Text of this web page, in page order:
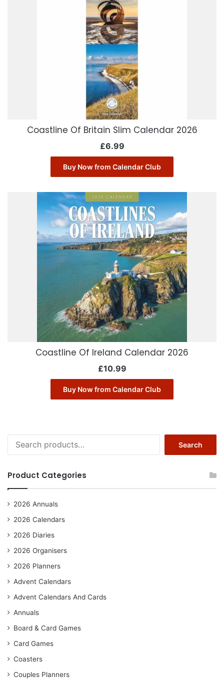
Coastline Of Britain Slim Calendar 2026
£6.99
Buy Now from Calendar Club
Coastline Of Ireland Calendar 2026
£10.99
Buy Now from Calendar Club
for:
Search
Product Categories
2026 Annuals
2026 Calendars
2026 Diaries
2026 Organisers
2026 Planners
Advent Calendars
Advent Calendars And Cards
Annuals
Board & Card Games
Card Games
Coasters
Couples Planners